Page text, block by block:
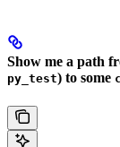
Show me a path
py_test) to some